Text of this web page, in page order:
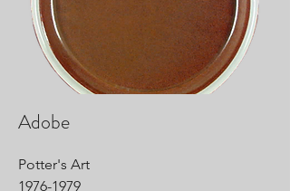
Adobe
Potter's Art
1976-1979